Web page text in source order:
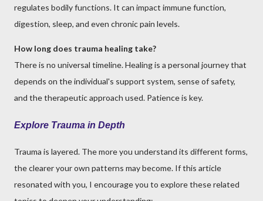
regulates bodily functions. It can impact immune function,
digestion, sleep, and even chronic pain levels.
How long does trauma healing take?
There is no universal timeline. Healing is a personal journey that
depends on the individual's support system, sense of safety,
and the therapeutic approach used. Patience is key.
Explore Trauma in Depth
Trauma is layered. The more you understand its different forms,
the clearer your own patterns may become. If this article
resonated with you, I encourage you to explore these related